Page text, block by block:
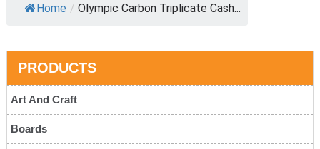
Home / Olympic Carbon Triplicate Cash...
PRODUCTS
Art And Craft
Boards